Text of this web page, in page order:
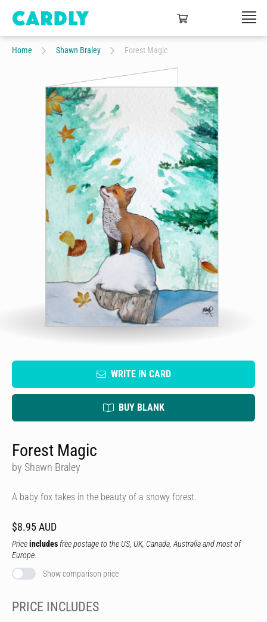
Home Shawn Braley Forest Magic
WRITE IN CARD
BUY BLANK
Forest Magic
by Shawn Braley
A baby fox takes in the beauty of a snowy forest.
$8.95 AUD
Priceincludes free postage to the US, UK, Canada, Australia and most of
Europe.
Show comparison price
PRICE INCLUDES